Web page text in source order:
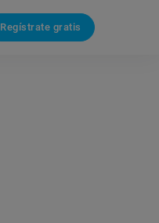
Regístrate gratis